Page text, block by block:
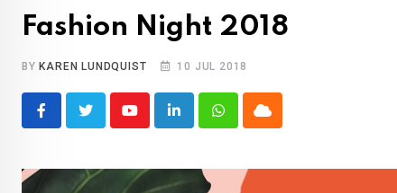
Fashion Night 2018
BY KAREN LUNDQUIST 10 JUL 2018
YoutubeLinkedInWhatsappCloud